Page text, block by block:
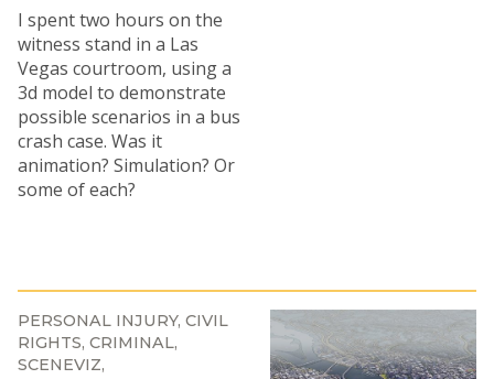
I spent two hours on the
witness stand in a Las
Vegas courtroom, using a
3d model to demonstrate
possible scenarios in a bus
crash case. Was it
animation? Simulation? Or
some of each?
PERSONAL INJURY CIVIL
RIGHTS CRIMINAL
SCENEVIZ